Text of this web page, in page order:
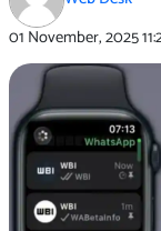
01 November, 2025